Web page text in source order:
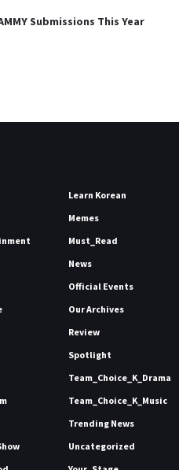
Submissions This Year
Learn Korean
Memes
Must_Read
News
Official Events
Our Archives
Review
Spotlight
Team_Choice_K_Drama
Team_Choice_K_Music
Trending News
Uncategorized